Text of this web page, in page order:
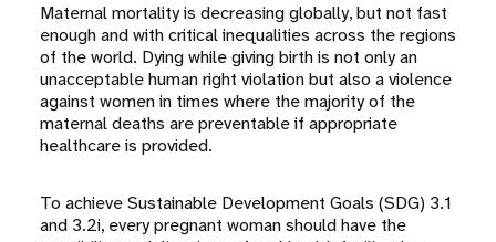
Maternal mortality is decreasing globally, but not fast
enough and with critical inequalities across the regions
of the world. Dying while giving birth is not only an
unacceptable human right violation but also a violence
against women in times where the majority of the
maternal deaths are preventable if appropriate
healthcare is provided.
To achieve Sustainable Development Goals (SDG) 3.1
and 3.2i, every pregnant woman should have the